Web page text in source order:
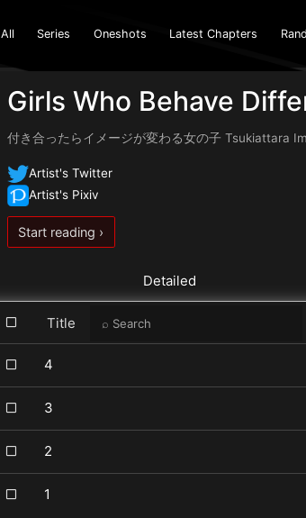
All Series Oneshots Latest Chapters
Girls Who Behave
付き合ったらイメージが変わる女の子 Tsukiattara
Artist's Twitter
Artist's Pixiv
Start reading ›
Detailed
Title
4
3
2
1